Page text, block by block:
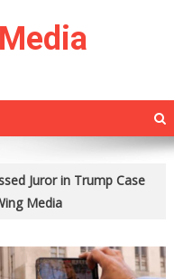
Juror in Trump Case
Media